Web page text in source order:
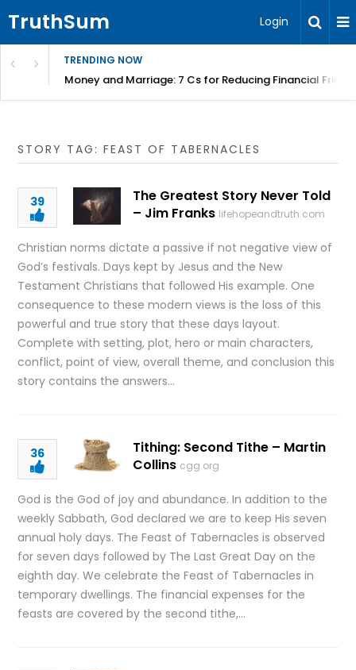
TruthSum Login
TRENDING NOW
Money and Marriage: 7 Cs for Reducing Financial
STORY TAG: FEAST OF TABERNACLES
39
The Greatest Story Never Told
– Jim Franks lifehopeandtruth.com
Christian norms dictate a passive if not negative view of
God’s festivals. Days kept by Jesus and the New
Testament Christians that followed His example. One
consequence to these modern views is the loss of this
powerful and true story that these days layout.
Complete with setting, plot, hero or main characters,
conflict, point of view, overall theme, and conclusion this
story contains the answers…
36
Tithing: Second Tithe – Martin
Collins cgg.org
God is the God of joy and abundance. In addition to the
weekly Sabbath, God declared we are to keep His seven
annual holy days. The Feast of Tabernacles is observed
for seven days followed by The Last Great Day on the
eighth day. We celebrate the Feast of Tabernacles in
temporary dwellings. The financial expenses for the
feasts are covered by the second tithe,…